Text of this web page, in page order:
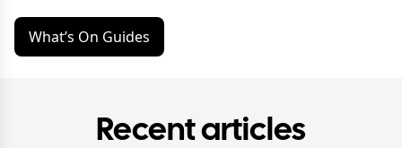
What’s On Guides
Recent articles